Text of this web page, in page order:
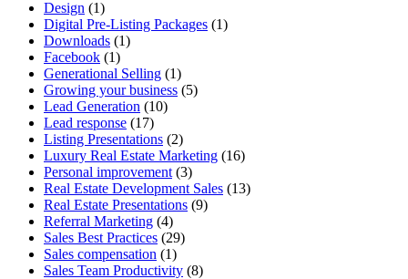
Design (1)
Digital Pre-Listing Packages (1)
Downloads (1)
Facebook (1)
Generational Selling (1)
Growing your business (5)
Lead Generation (10)
Lead response (17)
Listing Presentations (2)
Luxury Real Estate Marketing (16)
Personal improvement (3)
Real Estate Development Sales (13)
Real Estate Presentations (9)
Referral Marketing (4)
Sales Best Practices (29)
Sales compensation (1)
Sales Team Productivity (8)